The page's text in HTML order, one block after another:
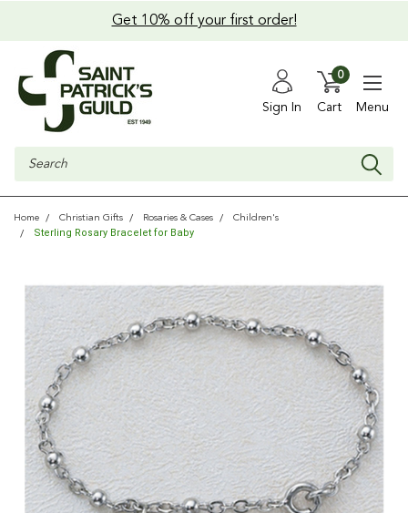
Get 10% off your first order!
Sign In Cart
0
Menu
Search
Home Christian Gifts Rosaries & Cases Children's
Sterling Rosary Bracelet for Baby